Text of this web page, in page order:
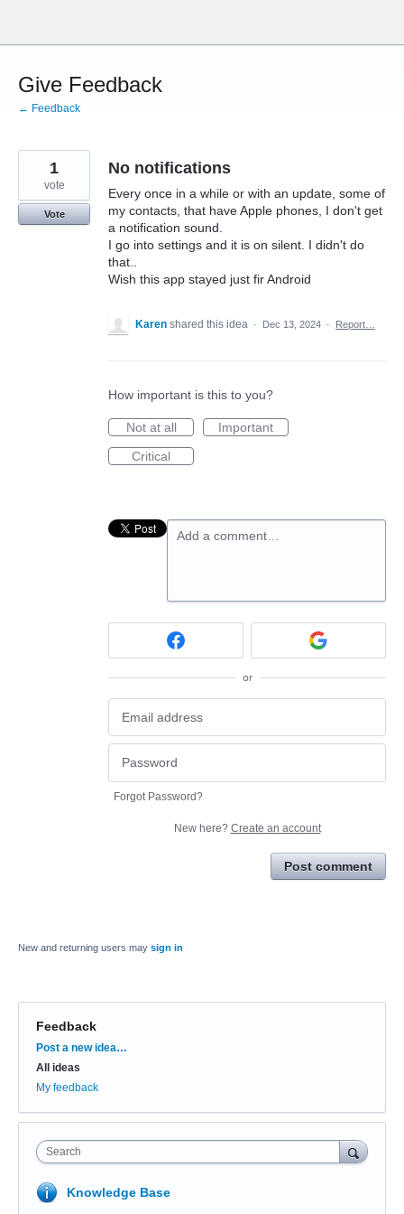
content
Give Feedback
← Feedback
No notifications
Every once in a while or with an update, some of
my contacts, that have Apple phones, I don't get
a notification sound.
I go into settings and it is on silent. I didn't do
that..
Wish this app stayed just fir Android
1
vote
Vote
Karen shared this idea · Dec 13, 2024 · Report…
How important is this to you?
Not at all
Important
Critical
Add a comment…
or
Forgot Password?
New here? Create an account
Post comment
New and returning users may sign in
Feedback
Categories
Post a new idea…
All ideas
My feedback
Search
Knowledge Base